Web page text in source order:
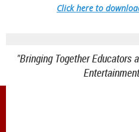
Click here to
"Bringing Together Educators